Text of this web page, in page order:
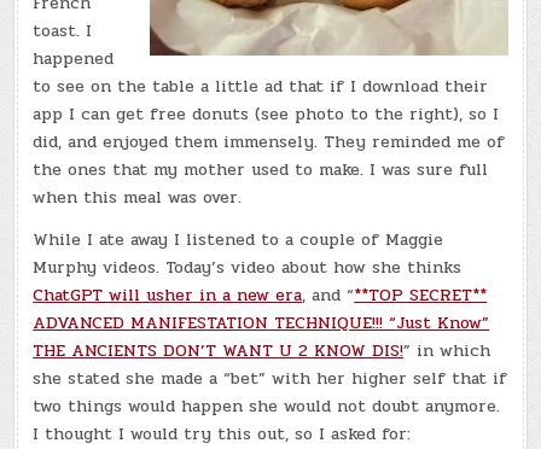
toast. I
happened
to see on the table a little ad that if I download their
app I can get free donuts (see photo to the right), so I
did, and enjoyed them immensely. They reminded me of
the ones that my mother used to make. I was sure full
when this meal was over.
While I ate away I listened to a couple of Maggie
Murphy videos. Today’s video about how she thinks
ChatGPT will usher in a new era, and “**TOP SECRET**
ADVANCED MANIFESTATION TECHNIQUE!!! “Just Know”
THE ANCIENTS DON’T WANT U 2 KNOW DIS!” in which
she stated she made a “bet” with her higher self that if
two things would happen she would not doubt anymore.
I thought I would try this out, so I asked for: